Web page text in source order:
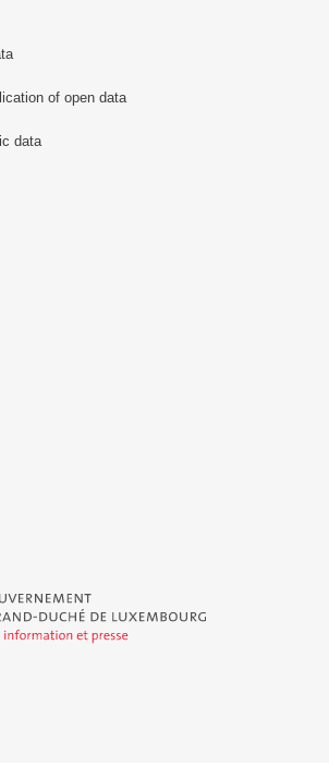
of open data
data
Grand-Duché de Luxembourg - Service